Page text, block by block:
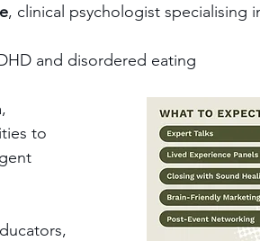
, clinical psychologist specialising
and disordered eating
to